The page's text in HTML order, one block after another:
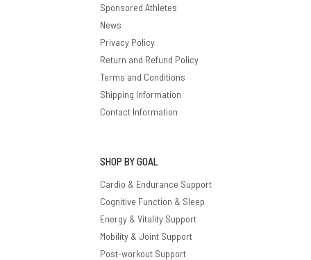
Sponsored Athletes
News
Privacy Policy
Return and Refund Policy
Terms and Conditions
Shipping Information
Contact Information
SHOP BY GOAL
Cardio & Endurance Support
Cognitive Function & Sleep
Energy & Vitality Support
Mobility & Joint Support
Post-workout Support